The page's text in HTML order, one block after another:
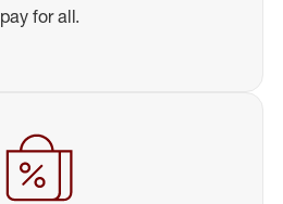
pay for all.